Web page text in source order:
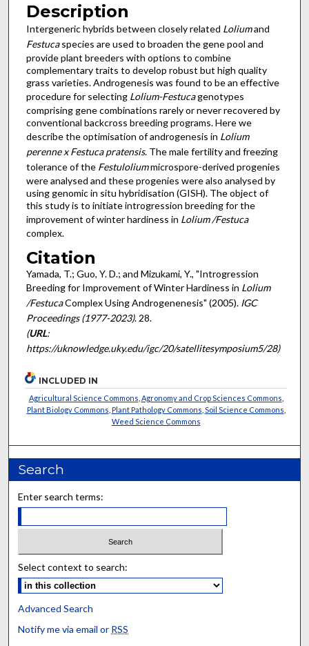
Description
Intergeneric hybrids between closely related Loliumand
Festucaspecies are used to broaden the gene pool and
provide plant breeders with options to combine
complementary traits to develop robust but high quality
grass varieties. Androgenesis was found to be an effective
procedure for selecting Lolium-Festucagenotypes
comprising gene combinations rarely or never recovered by
conventional backcross breeding programs. Here we
describe the optimisation of androgenesis in Lolium
perenne x Festuca pratensis. The male fertility and freezing
tolerance of the Festuloliummicrospore-derived progenies
were analysed and these progenies were also analysed by
using genomic in situ hybridisation (GISH). The object of
this study is to initiate introgression breeding for the
improvement of winter hardiness in Lolium /Festuca
complex.
Citation
Yamada, T.; Guo, Y. D.; and Mizukami, Y., "Introgression
Breeding for Improvement of Winter Hardiness in Lolium
/FestucaComplex Using Androgenenesis" (2005). IGC
Proceedings (1977-2023). 28.
(URL:
https://uknowledge.uky.edu/igc/20/satellitesymposium5/28)
INCLUDED IN
Agricultural Science Commons Agronomy and Crop Sciences Commons
Plant Biology Commons Plant Pathology Commons Soil Science Commons
Weed Science Commons
Search
Enter search terms:
Select context to search:
Advanced Search
Notify me via email or RSS